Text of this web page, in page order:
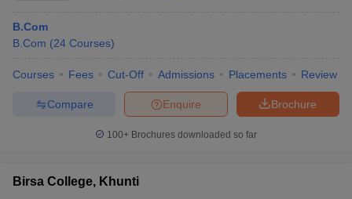
B.Com
B.Com (24 Courses)
Courses Fees Cut-Off Admissions Placements Review
Brochure
Enquire
Compare
100+ Brochures downloaded so far
Birsa College, Khunti